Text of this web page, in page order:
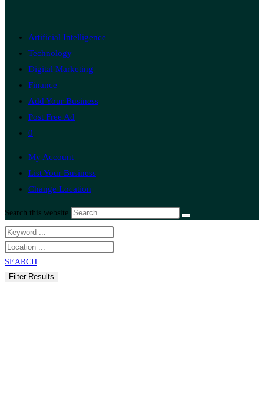
Artificial Intelligence
Technology
Digital Marketing
Finance
Add Your Business
Post Free Ad
0
My Account
List Your Business
Change Location
Search this website
SEARCH